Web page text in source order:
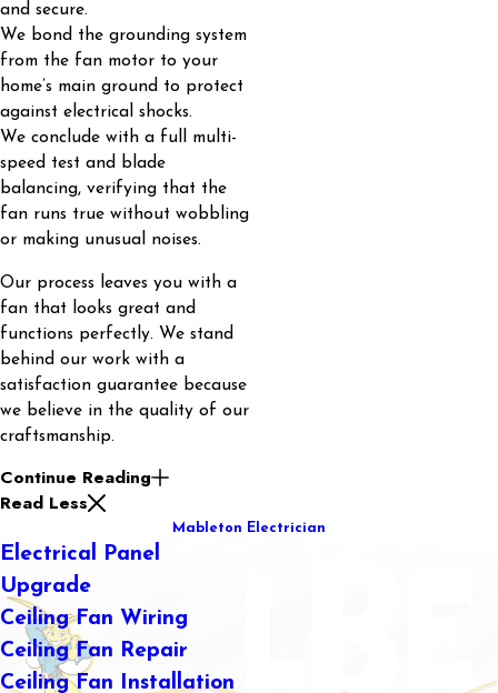
and secure.
We bond the grounding system
from the fan motor to your
home’s main ground to protect
against electrical shocks.
We conclude with a full multi-
speed test and blade
balancing, verifying that the
fan runs true without wobbling
or making unusual noises.
Our process leaves you with a
fan that looks great and
functions perfectly. We stand
behind our work with a
satisfaction guarantee because
we believe in the quality of our
craftsmanship.
Continue Reading
Read Less
Mableton Electrician
Electrical Panel
Upgrade
Ceiling Fan Wiring
Ceiling Fan Repair
Ceiling Fan Installation